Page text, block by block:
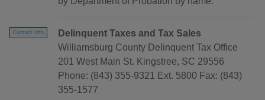
Contact Info
Delinquent Taxes and Tax Sales
Williamsburg County Delinquent Tax Office
201 West Main St. Kingstree, SC 29556
Phone: (843) 355-9321 Ext. 5800 Fax: (843)
355-1577